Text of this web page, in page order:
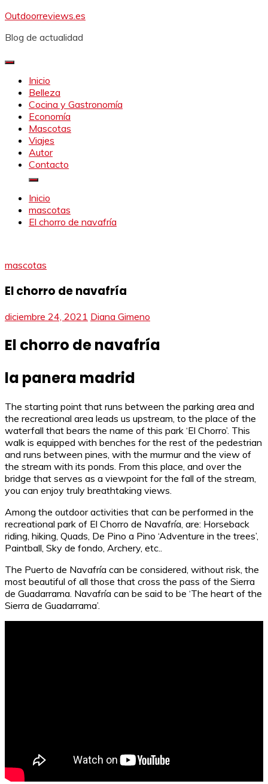
Saltar
contenido
Outdoorreviews.es
Blog de actualidad
Inicio
Belleza
Cocina y Gastronomía
Economía
Mascotas
Viajes
Autor
Contacto
Inicio
mascotas
El chorro de navafría
mascotas
El chorro de navafría
diciembre 24, 2021 Diana Gimeno
El chorro de navafría
la panera madrid
The starting point that runs between the parking area and
the recreational area leads us upstream, to the place of the
waterfall that bears the name of this park ‘El Chorro’. This
walk is equipped with benches for the rest of the pedestrian
and runs between pines, with the murmur and the view of
the stream with its ponds. From this place, and over the
bridge that serves as a viewpoint for the fall of the stream,
you can enjoy truly breathtaking views.
Among the outdoor activities that can be performed in the
recreational park of El Chorro de Navafría, are: Horseback
riding, hiking, Quads, De Pino a Pino ‘Adventure in the trees’,
Paintball, Sky de fondo, Archery, etc..
The Puerto de Navafría can be considered, without risk, the
most beautiful of all those that cross the pass of the Sierra
de Guadarrama. Navafría can be said to be ‘The heart of the
Sierra de Guadarrama’.